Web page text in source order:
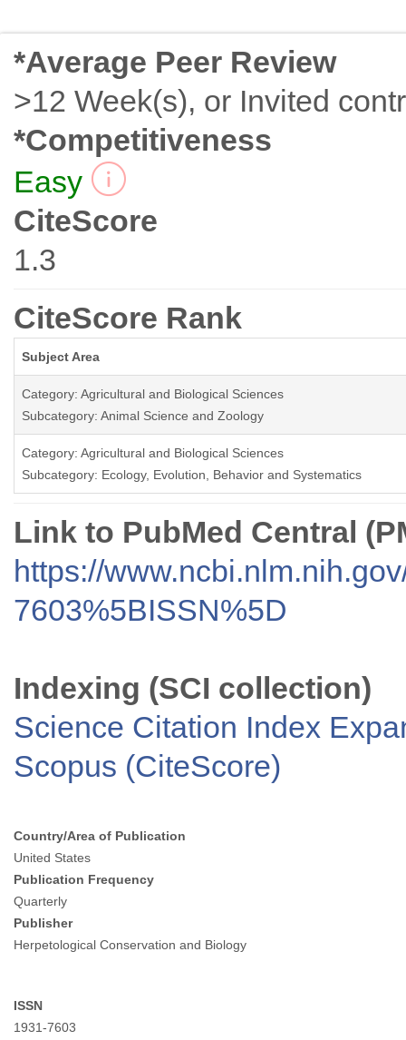
*Average Peer Review
>12 Week(s), or Invited
*Competitiveness
Easy
CiteScore
1.3
CiteScore Rank
Subject Area
Category: Agricultural and Biological Sciences
Subcategory: Animal Science and Zoology
Category: Agricultural and Biological Sciences
Subcategory: Ecology, Evolution, Behavior and Systematics
Link to PubMed Central
https://
7603%5BISSN%5D
Indexing (SCI collection)
Science Citation Index
Scopus (CiteScore)
Country/Area of Publication
United States
Publication Frequency
Quarterly
Publisher
Herpetological Conservation and Biology
ISSN
1931-7603